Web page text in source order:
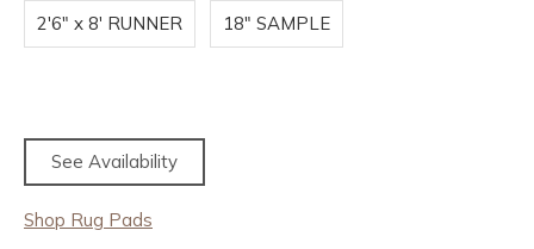
2'6" x 8' RUNNER 18" SAMPLE
See Availability
Shop Rug Pads